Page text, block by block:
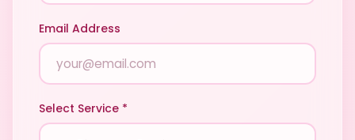
Email Address
Select Service *